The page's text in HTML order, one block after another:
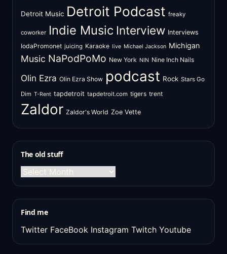
Detroit Music Detroit Podcast freaky
coworker Indie Music Interview Interviews
IodaPromonet juicing Karaoke live Michael Jackson Michigan
Music NaPodPoMo New York NIN Nine Inch Nails
Olin Ezra Olin Ezra Show podcast Rock Stars Go
Dim T-Rent tapdetroit tapdetroit.com tigers trent
Zaldor Zaldor's World Zoe Vette
The old stuff
The
old
Find me
Twitter FaceBook Instagram Twitch Youtube